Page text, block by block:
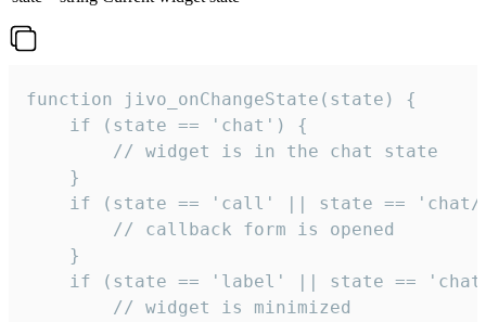
function jivo_onChangeState(state) {
    if (state == 'chat') {
        // widget is in the chat state
    }
if (state == 'call' || state ==
        // callback form is opened
    }
if (state == 'label' || state ==
        // widget is minimized